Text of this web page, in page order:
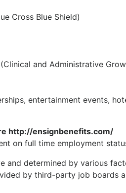
Cross Blue Shield)
and Administrative
entertainment events,
http://ensignbenefits.com/
on full time employment
and determined by various
by third-party job boards